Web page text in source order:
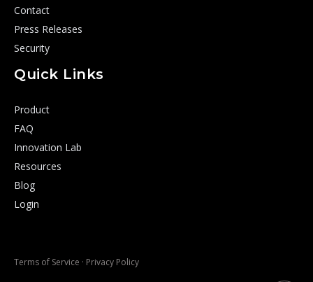
Contact
Press Releases
Security
Quick Links
Product
FAQ
Innovation Lab
Resources
Blog
Login
Terms of Service · Privacy Policy